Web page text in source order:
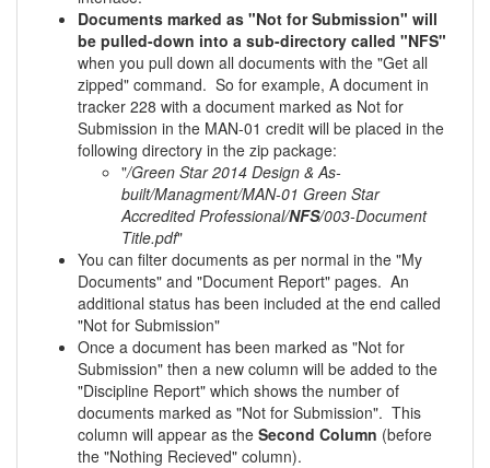
Documents marked as "Not for Submission" will
be pulled-down into a sub-directory called "NFS"
when you pull down all documents with the "Get all
zipped" command. So for example, A document in
tracker 228 with a document marked as Not for
Submission in the MAN-01 credit will be placed in the
following directory in the zip package:
"/Green Star 2014 Design & As-
built/Managment/MAN-01 Green Star
Accredited Professional/NFS/003-Document
Title.pdf"
You can filter documents as per normal in the "My
Documents" and "Document Report" pages. An
additional status has been included at the end called
"Not for Submission"
Once a document has been marked as "Not for
Submission" then a new column will be added to the
"Discipline Report" which shows the number of
documents marked as "Not for Submission". This
column will appear as the Second Column (before
the "Nothing Recieved" column).